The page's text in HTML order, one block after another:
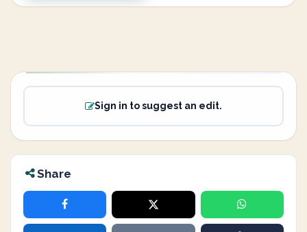
Sign in to suggest an edit.
Share